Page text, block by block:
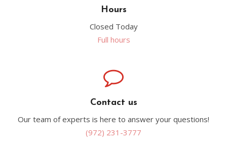
Hours
Closed Today
Full hours
Contact us
Our team of experts is here to answer your questions!
(972) 231-3777